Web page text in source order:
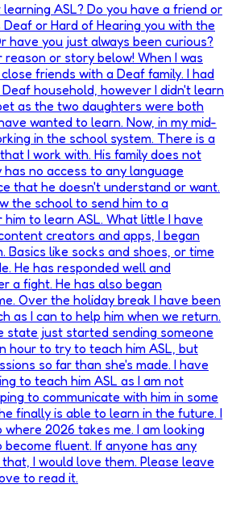
ASL? Do you have a friend or
or Hard of Hearing you with the
have you just always been curious?
or story below! When I was
friends with a Deaf family. I had
household, however I didn't learn
as the two daughters were both
wanted to learn. Now, in my mid-
in the school system. There is a
I work with. His family does not
no access to any language
that he doesn't understand or want.
the school to send him to a
to learn ASL. What little I have
creators and apps, I began
Basics like socks and shoes, or time
He has responded well and
a fight. He has also began
Over the holiday break I have been
as I can to help him when we return.
state just started sending someone
hour to try to teach him ASL, but
so far than she's made. I have
to teach him ASL as I am not
to communicate with him in some
finally is able to learn in the future. I
2026 takes me. I am looking
fluent. If anyone has any
I would love them. Please leave
to read it.